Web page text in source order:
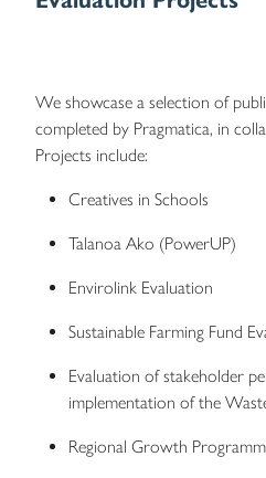
We showcase a selection of
completed by Pragmatica, in
Projects include:
Creatives in Schools
Talanoa Ako (PowerUP)
Envirolink Evaluation
Sustainable Farming Fund
Evaluation of stakeholder
implementation of the
Regional Growth